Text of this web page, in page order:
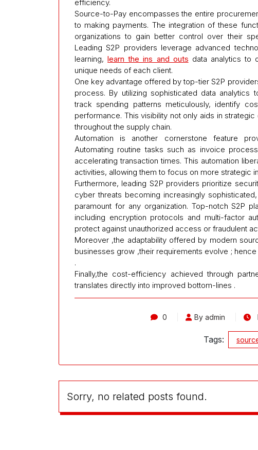
efficiency.
Source-to-Pay encompasses the entire
to making payments. The integration of these
organizations to gain better control over their
Leading S2P providers leverage advanced
learning,learn the ins and outs data analytics to
unique needs of each client.
One key advantage offered by top-tier S2P
process. By utilizing sophisticated data analytics
track spending patterns meticulously, identify
performance. This visibility not only aids in
throughout the supply chain.
Automation is another cornerstone feature
Automating routine tasks such as invoice
accelerating transaction times. This automation
activities, allowing them to focus on more strategic
Furthermore, leading S2P providers prioritize
cyber threats becoming increasingly
paramount for any organization. Top-notch S2P
including encryption protocols and multi-factor
protect against unauthorized access or fraudulent
Moreover ,the adaptability offered by modern
businesses grow ,their requirements evolve ;
.
Finally,the cost-efficiency achieved through
translates directly into improved bottom-lines .
0 By admin
Tags:
Sorry, no related posts found.